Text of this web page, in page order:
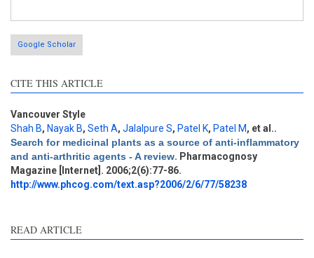
Google Scholar
CITE THIS ARTICLE
Vancouver Style
Shah B, Nayak B, Seth A, Jalalpure S, Patel K, Patel M, et al..
Search for medicinal plants as a source of anti-inflammatory
and anti-arthritic agents - A review. Pharmacognosy
Magazine [Internet]. 2006;2(6):77-86.
http://www.phcog.com/text.asp?2006/2/6/77/58238
READ ARTICLE